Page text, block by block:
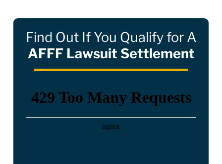
Find Out If You Qualify for A
AFFF Lawsuit Settlement